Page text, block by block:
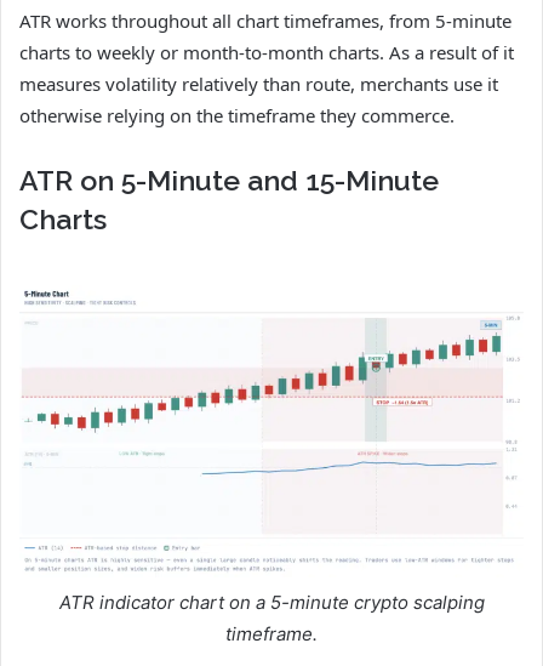
ATR works throughout all chart timeframes, from 5-minute
charts to weekly or month-to-month charts. As a result of it
measures volatility relatively than route, merchants use it
otherwise relying on the timeframe they commerce.
ATR on 5-Minute and 15-Minute
Charts
ATR indicator chart on a 5-minute crypto scalping
timeframe.